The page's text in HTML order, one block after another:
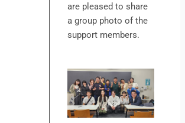
are pleased to share
a group photo of the
support members.